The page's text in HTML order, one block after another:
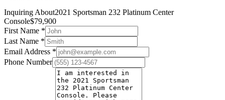
Inquiring About2021 Sportsman 232 Platinum Center
Console$79,900
First Name *
Last Name *
Email Address *
Phone Number